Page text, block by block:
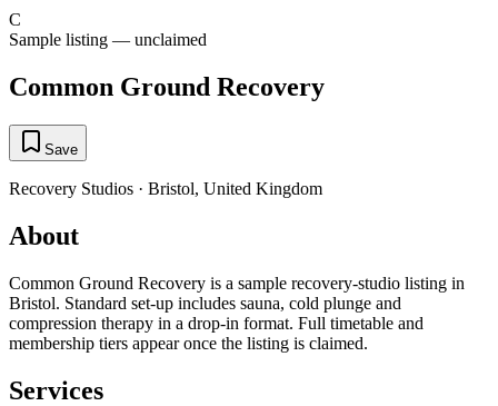
C
Sample listing — unclaimed
Common Ground Recovery
Save
Recovery Studios · Bristol, United Kingdom
About
Common Ground Recovery is a sample recovery-studio listing in
Bristol. Standard set-up includes sauna, cold plunge and
compression therapy in a drop-in format. Full timetable and
membership tiers appear once the listing is claimed.
Services